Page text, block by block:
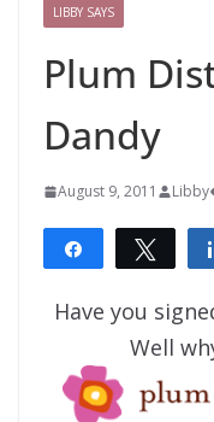
LIBBY SAYS
Plum
Dandy
August 9, 2011 Libby
Share Tweet
Have you
Well